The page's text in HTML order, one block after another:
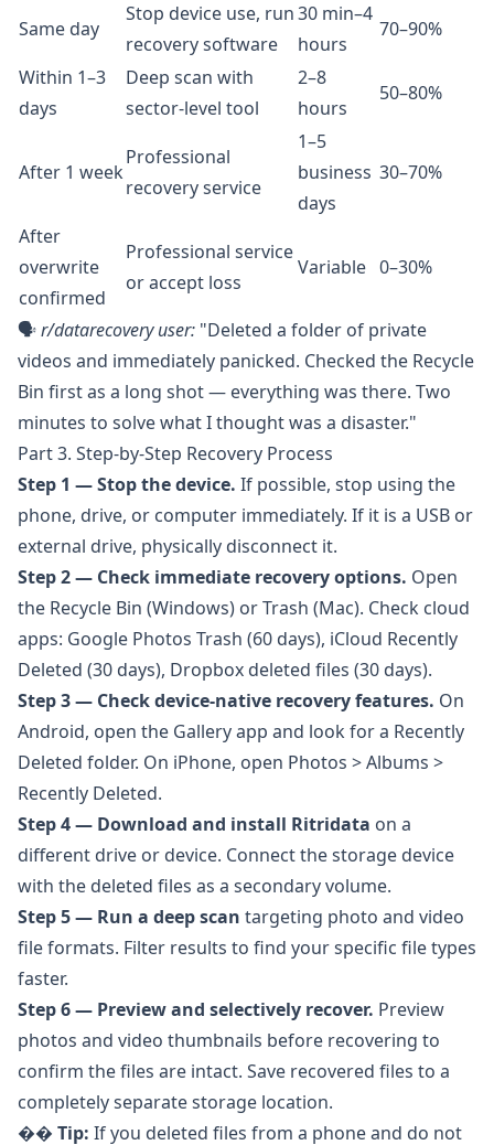
Same day
Stop device use, run
recovery software
30 min–4
hours
70–90%
Within 1–3
days
Deep scan with
sector-level tool
2–8
hours
50–80%
After 1 week
Professional
recovery service
1–5
business
days
30–70%
After
overwrite
confirmed
Professional service
or accept loss
Variable 0–30%
🗣️r/datarecoveryuser: "Deleted a folder of private
videos and immediately panicked. Checked the Recycle
Bin first as a long shot — everything was there. Two
minutes to solve what I thought was a disaster."
Part 3. Step-by-Step Recovery Process
Step 1 — Stop the device. If possible, stop using the
phone, drive, or computer immediately. If it is a USB or
external drive, physically disconnect it.
Step 2 — Check immediate recovery options. Open
the Recycle Bin (Windows) or Trash (Mac). Check cloud
apps: Google Photos Trash (60 days), iCloud Recently
Deleted (30 days), Dropbox deleted files (30 days).
Step 3 — Check device-native recovery features. On
Android, open the Gallery app and look for a Recently
Deleted folder. On iPhone, open Photos > Albums >
Recently Deleted.
Step 4 — Download and install Ritridata on a
different drive or device. Connect the storage device
with the deleted files as a secondary volume.
Step 5 — Run a deep scan targeting photo and video
file formats. Filter results to find your specific file types
faster.
Step 6 — Preview and selectively recover. Preview
photos and video thumbnails before recovering to
confirm the files are intact. Save recovered files to a
completely separate storage location.
�� Tip: If you deleted files from a phone and do not